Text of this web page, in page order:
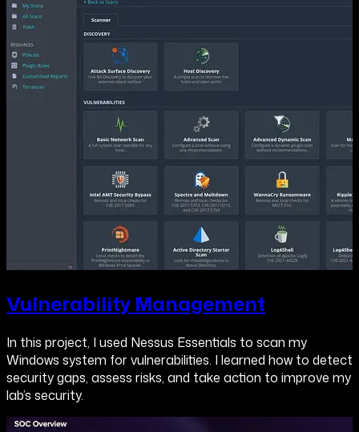
Vulnerability Management
In this project, I used Nessus Essentials to scan my
Windows system for vulnerabilities. I learned how to detect
security gaps, assess risks, and take action to improve my
lab’s security.